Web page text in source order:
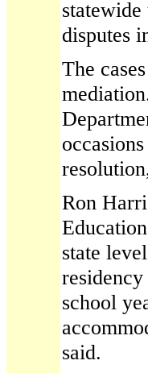
disputes
The
Ron
state
school
said.